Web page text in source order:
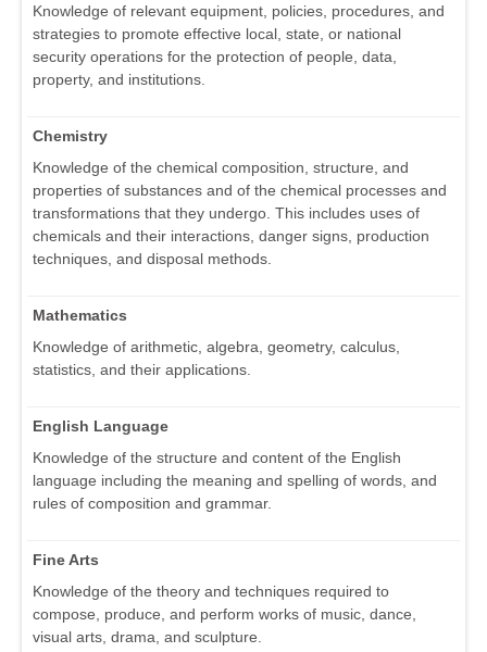
Knowledge of relevant equipment, policies, procedures, and
strategies to promote effective local, state, or national
security operations for the protection of people, data,
property, and institutions.
Chemistry
Knowledge of the chemical composition, structure, and
properties of substances and of the chemical processes and
transformations that they undergo. This includes uses of
chemicals and their interactions, danger signs, production
techniques, and disposal methods.
Mathematics
Knowledge of arithmetic, algebra, geometry, calculus,
statistics, and their applications.
English Language
Knowledge of the structure and content of the English
language including the meaning and spelling of words, and
rules of composition and grammar.
Fine Arts
Knowledge of the theory and techniques required to
compose, produce, and perform works of music, dance,
visual arts, drama, and sculpture.